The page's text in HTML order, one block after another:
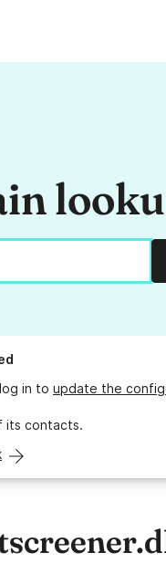
in to update the
its contacts.